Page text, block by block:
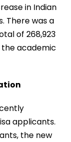
in Indian
There was a
of 268,923
the academic
applicants.
the new